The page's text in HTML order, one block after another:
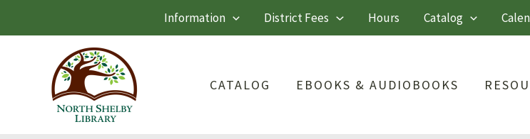
Information District Fees Hours Catalog
CATALOG EBOOKS & AUDIOBOOKS